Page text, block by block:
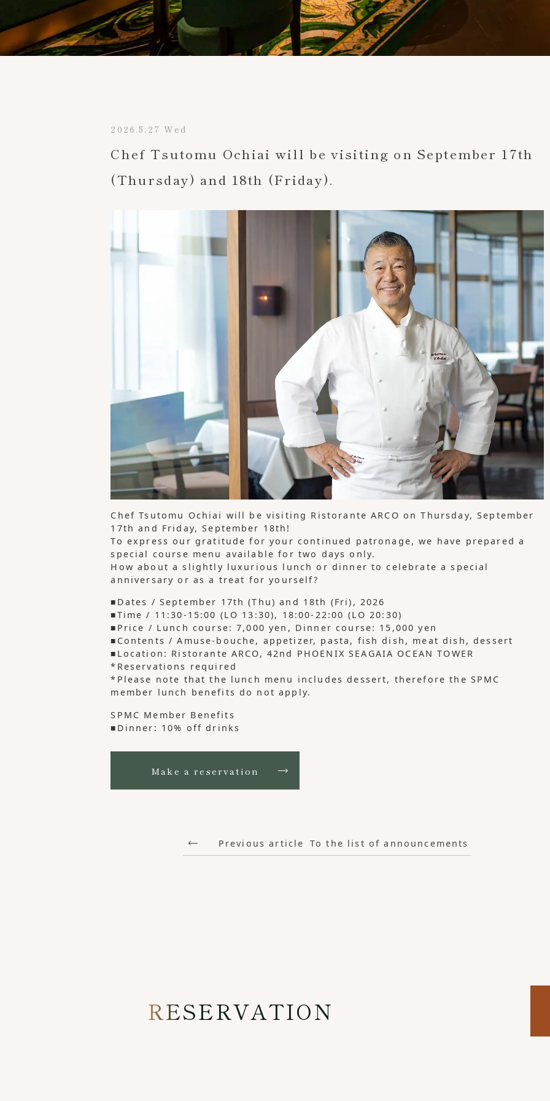
News Chef Tsutomu Ochiai will be visiting on
2026.5.27 Wed
Chef Tsutomu Ochiai will be visiting on September 17th
(Thursday) and 18th (Friday).
Chef Tsutomu Ochiai will be visiting Ristorante ARCO on Thursday, September
17th and Friday, September 18th!
To express our gratitude for your continued patronage, we have prepared a
special course menu available for two days only.
How about a slightly luxurious lunch or dinner to celebrate a special
anniversary or as a treat for yourself?
■Dates / September 17th (Thu) and 18th (Fri), 2026
■Time / 11:30-15:00 (LO 13:30), 18:00-22:00 (LO 20:30)
■Price / Lunch course: 7,000 yen, Dinner course: 15,000 yen
■Contents / Amuse-bouche, appetizer, pasta, fish dish, meat dish, dessert
■Location: Ristorante ARCO, 42nd PHOENIX SEAGAIA OCEAN TOWER
*Reservations required
*Please note that the lunch menu includes dessert, therefore the SPMC
member lunch benefits do not apply.
SPMC Member Benefits
■Dinner: 10% off drinks
Make a reservation
Previous article To the list of announcements
RESERVATION